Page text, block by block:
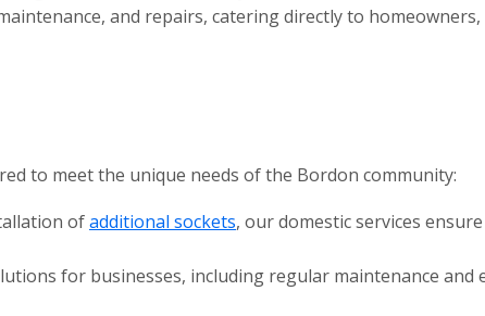
and repairs, catering directly to
to meet the unique needs of the Bordon community:
ofadditional sockets, our domestic services
for businesses, including regular maintenance